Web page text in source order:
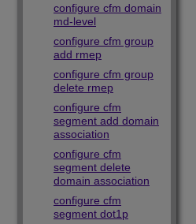
configure cfm domain
md-level
configure cfm group
add rmep
configure cfm group
delete rmep
configure cfm
segment add domain
association
configure cfm
segment delete
domain association
configure cfm
segment dot1p